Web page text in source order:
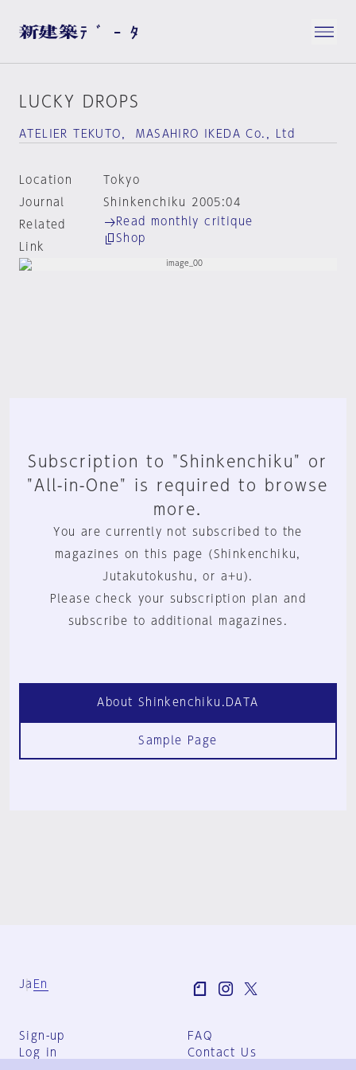
LUCKY DROPS
ATELIER TEKUTO， MASAHIRO IKEDA Co.，Ltd
Location
Tokyo
Journal
Shinkenchiku 2005:04
Related
Link
Read monthly critique
Shop
Subscription to "Shinkenchiku" or
"All-in-One" is required to browse
more.
You are currently not subscribed to the
magazines on this page (Shinkenchiku,
Jutakutokushu, or a+u).
Please check your subscription plan and
subscribe to additional magazines.
About Shinkenchiku.DATA
Sample Page
Ja En
Sign-up
Log in
FAQ
Contact Us